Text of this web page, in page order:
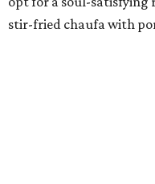
stir-fried chaufa with